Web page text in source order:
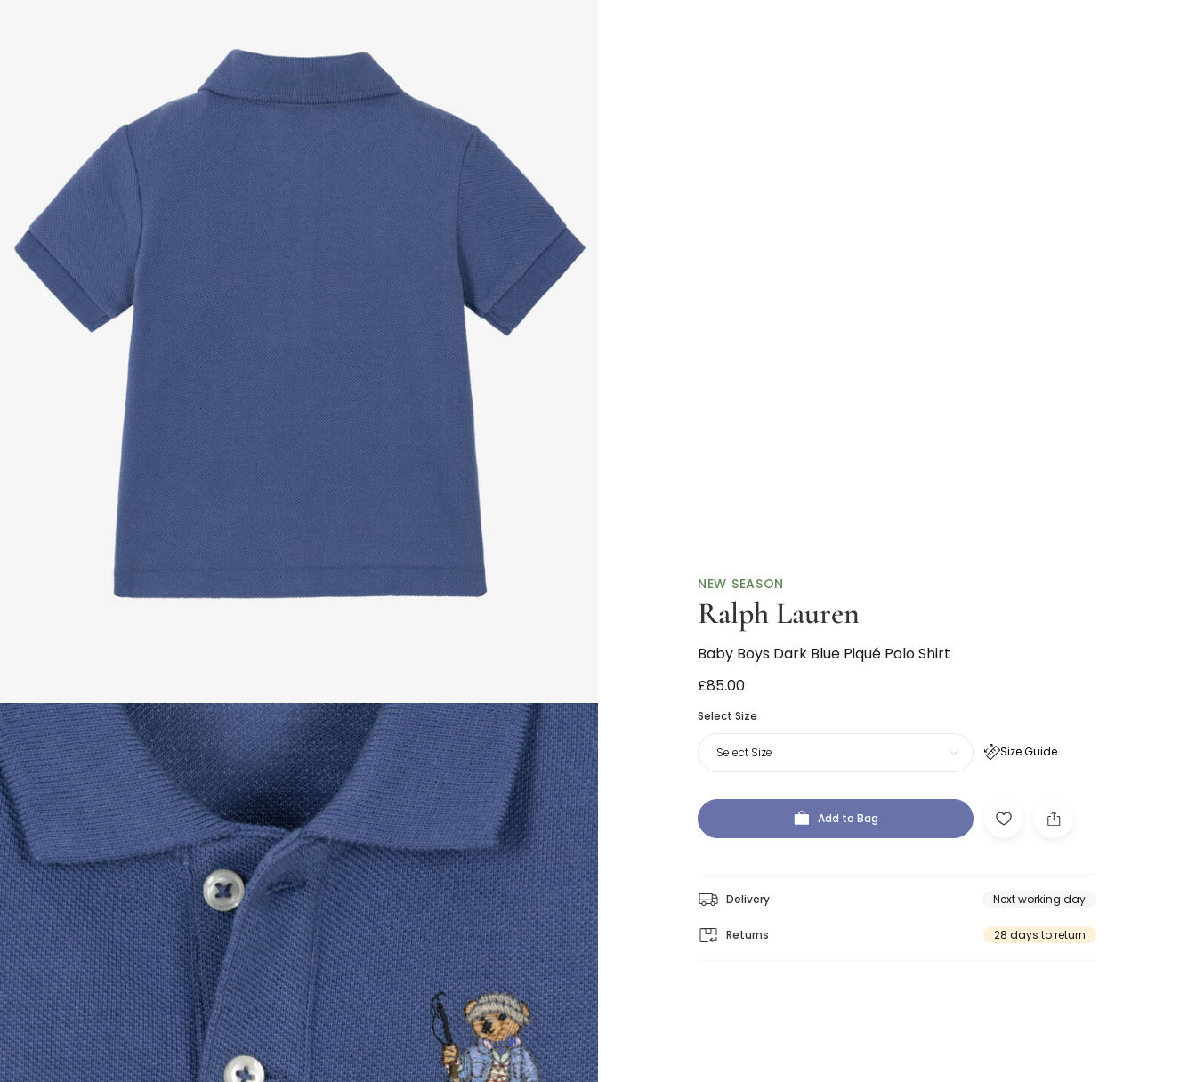
NEW SEASON
Ralph Lauren
Baby Boys Dark Blue Piqué Polo Shirt
£85.00
Select Size
Size Guide
Select Size
Add to Bag
Delivery Next working day
Returns 28 days to return